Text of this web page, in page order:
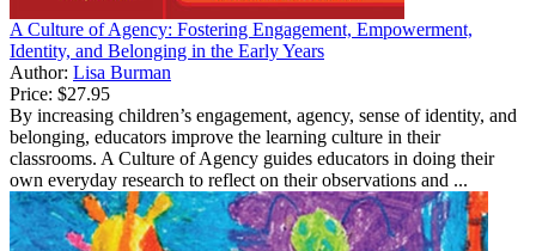
A Culture of Agency: Fostering Engagement, Empowerment,
Identity, and Belonging in the Early Years
Author: Lisa Burman
Price: $27.95
By increasing children’s engagement, agency, sense of identity, and
belonging, educators improve the learning culture in their
classrooms. A Culture of Agency guides educators in doing their
own everyday research to reflect on their observations and ...